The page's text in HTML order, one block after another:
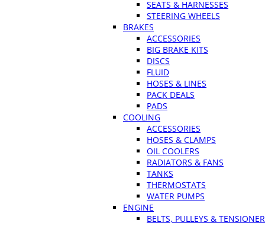
SEATS & HARNESSES
STEERING WHEELS
BRAKES
ACCESSORIES
BIG BRAKE KITS
DISCS
FLUID
HOSES & LINES
PACK DEALS
PADS
COOLING
ACCESSORIES
HOSES & CLAMPS
OIL COOLERS
RADIATORS & FANS
TANKS
THERMOSTATS
WATER PUMPS
ENGINE
BELTS, PULLEYS &